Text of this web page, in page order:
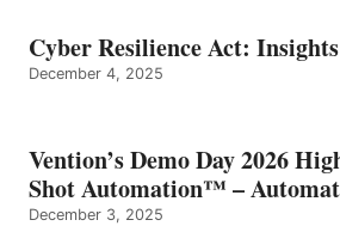
Cyber Resilience Act:
December 4, 2025
Vention’s Demo Day 2026
Shot Automation™ –
December 3, 2025